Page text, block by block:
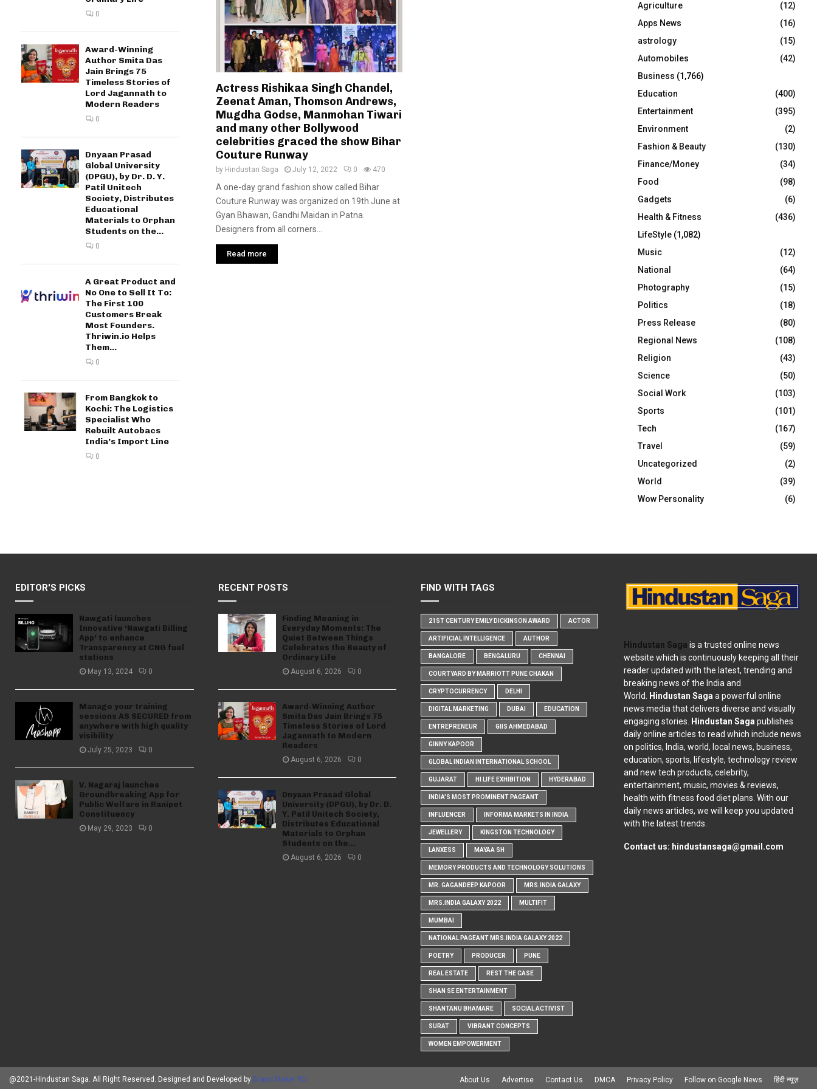
Actress Rishikaa Singh Chandel,
Zeenat Aman, Thomson Andrews,
Mugdha Godse, Manmohan Tiwari
and many other Bollywood
celebrities graced the show Bihar
Couture Runway
by Hindustan Saga July 12, 2022 0 470
A one-day grand fashion show called Bihar
Couture Runway was organized on 19th June at
Gyan Bhawan, Gandhi Maidan in Patna.
Designers from all corners...
Read more
0
Award-Winning
Author Smita Das
Jain Brings 75
Timeless Stories of
Lord Jagannath to
Modern Readers
0
Dnyaan Prasad
Global University
(DPGU), by Dr. D. Y.
Patil Unitech
Society, Distributes
Educational
Materials to Orphan
Students on the...
0
A Great Product and
No One to Sell It To:
The First 100
Customers Break
Most Founders.
Thriwin.io Helps
Them...
0
From Bangkok to
Kochi: The Logistics
Specialist Who
Rebuilt Autobacs
India’s Import Line
0
r
:
R
C
H
Agriculture
(12)
Apps News
(16)
astrology
(15)
Automobiles
(42)
Business (1,766)
Education
(400)
Entertainment
(395)
Environment
(2)
Fashion & Beauty
(130)
Finance/Money
(34)
Food
(98)
Gadgets
(6)
Health & Fitness
(436)
LifeStyle (1,082)
Music
(12)
National
(64)
Photography
(15)
Politics
(18)
Press Release
(80)
Regional News
(108)
Religion
(43)
Science
(50)
Social Work
(103)
Sports
(101)
Tech
(167)
Travel
(59)
Uncategorized
(2)
World
(39)
Wow Personality
(6)
EDITOR'S PICKS
Nawgati launches
Innovative ‘Nawgati Billing
App’ to enhance
Transparency at CNG fuel
stations
May 13, 2024 0
Manage your training
sessions AS SECURED from
anywhere with high quality
visibility
July 25, 2023 0
V. Nagaraj launches
Groundbreaking App for
Public Welfare in Ranipet
Constituency
May 29, 2023 0
RECENT POSTS
Finding Meaning in
Everyday Moments: The
Quiet Between Things
Celebrates the Beauty of
Ordinary Life
August 6, 2026 0
Award-Winning Author
Smita Das Jain Brings 75
Timeless Stories of Lord
Jagannath to Modern
Readers
August 6, 2026 0
Dnyaan Prasad Global
University (DPGU), by Dr. D.
Y. Patil Unitech Society,
Distributes Educational
Materials to Orphan
Students on the...
August 6, 2026 0
FIND WITH TAGS
21ST CENTURY EMILY DICKINSON AWARD ACTOR
ARTIFICIAL INTELLIGENCE AUTHOR
BANGALORE BENGALURU CHENNAI
COURTYARD BY MARRIOTT PUNE CHAKAN
CRYPTOCURRENCY DELHI
DIGITAL MARKETING DUBAI EDUCATION
ENTREPRENEUR GIIS AHMEDABAD
GINNY KAPOOR
GLOBAL INDIAN INTERNATIONAL SCHOOL
GUJARAT HI LIFE EXHIBITION HYDERABAD
INDIA'S MOST PROMINENT PAGEANT
INFLUENCER INFORMA MARKETS IN INDIA
JEWELLERY KINGSTON TECHNOLOGY
LANXESS MAYAA SH
MEMORY PRODUCTS AND TECHNOLOGY SOLUTIONS
MR. GAGANDEEP KAPOOR MRS.INDIA GALAXY
MRS.INDIA GALAXY 2022 MULTIFIT
MUMBAI
NATIONAL PAGEANT MRS.INDIA GALAXY 2022
POETRY PRODUCER PUNE
REAL ESTATE REST THE CASE
SHAN SE ENTERTAINMENT
SHANTANU BHAMARE SOCIAL ACTIVIST
SURAT VIBRANT CONCEPTS
WOMEN EMPOWERMENT
Hindustan Saga is a trusted online news
website which is continuously keeping all their
reader updated with the latest, trending and
breaking news of the India and
World. Hindustan Saga a powerful online
news media that delivers diverse and visually
engaging stories. Hindustan Saga publishes
daily online articles to read which include news
on politics, India, world, local news, business,
education, sports, lifestyle, technology review
and new tech products, celebrity,
entertainment, music, movies & reviews,
health with fitness food diet plans. With our
daily news articles, we will keep you updated
with the latest trends.
Contact us: hindustansaga@gmail.com
@2021-Hindustan Saga. All Right Reserved. Designed and Developed by Brand Maker RD About Us Advertise Contact Us DMCA Privacy Policy Follow on Google News हिंदी न्यूज़